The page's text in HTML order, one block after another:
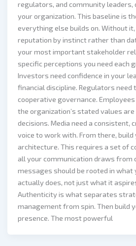
regulators, and community leaders,
your organization. This baseline is
everything else builds on. Without
reputation by instinct rather than
your most important stakeholder
specific perceptions you need each
Investors need confidence in your
financial discipline. Regulators
cooperative governance.
the organization’s stated values
decisions. Media need a consistent,
voice to work with. From there,
architecture. This requires a set of
all your communication draws from
messages should be rooted in what
actually does, not just what it
Authenticity is what separates
management from spin. Then build
presence. The most powerful